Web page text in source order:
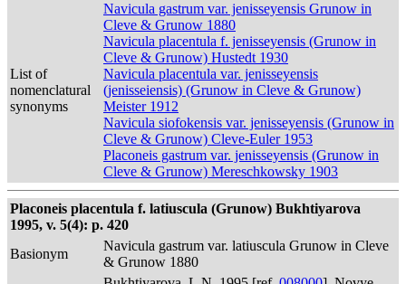
List of
nomenclatural
synonyms
Navicula gastrum var. jenisseyensis Grunow in
Cleve & Grunow 1880
Navicula placentula f. jenisseyensis (Grunow in
Cleve & Grunow) Hustedt 1930
Navicula placentula var. jenisseyensis
(jenisseiensis) (Grunow in Cleve & Grunow)
Meister 1912
Navicula siofokensis var. jenisseyensis (Grunow in
Cleve & Grunow) Cleve-Euler 1953
Placoneis gastrum var. jenisseyensis (Grunow in
Cleve & Grunow) Mereschkowsky 1903
Placoneis placentula f. latiuscula (Grunow) Bukhtiyarova
1995, v. 5(4): p. 420
Basionym
Navicula gastrum var. latiuscula Grunow in Cleve
& Grunow 1880